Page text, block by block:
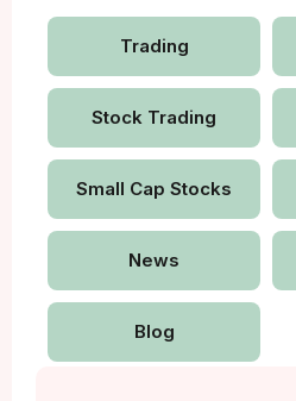
Trading
Stock Trading
Small Cap Stocks
News
Blog